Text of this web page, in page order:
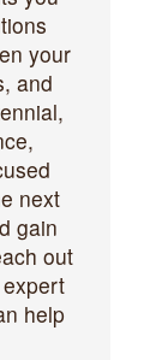
your
and
next
gain
out
help